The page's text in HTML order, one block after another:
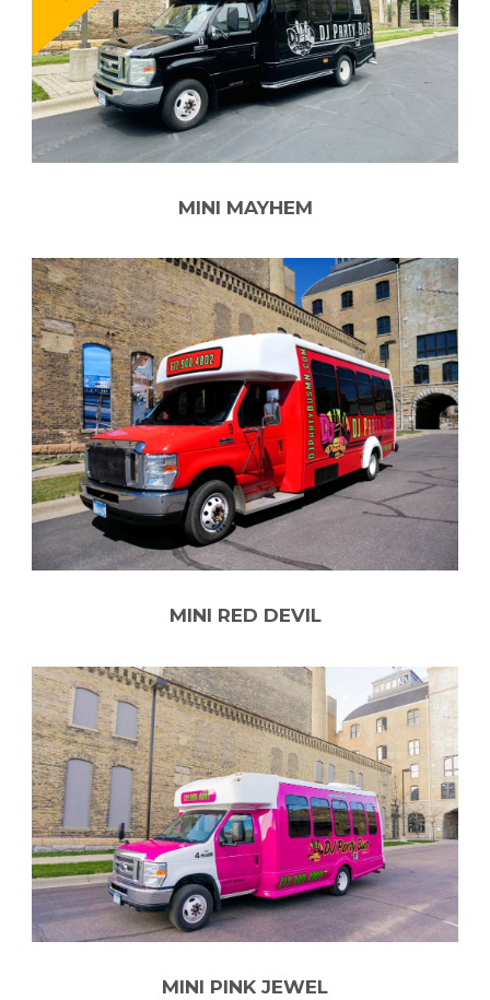
MINI MAYHEM
MINI RED DEVIL
MINI PINK JEWEL